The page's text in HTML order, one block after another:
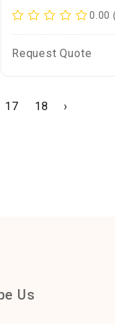
0.00
Request Quote
17 18 ›
Us